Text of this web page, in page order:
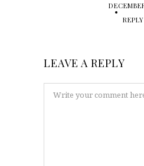
REPLY
LEAVE A REPLY